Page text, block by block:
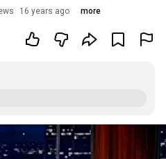
16 years ago more